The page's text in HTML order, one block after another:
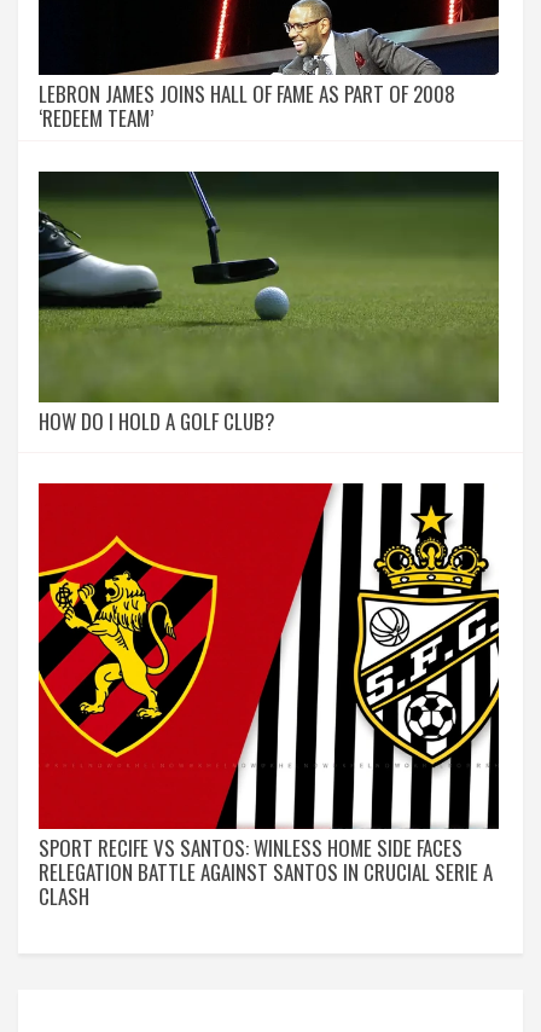
LEBRON JAMES JOINS HALL OF FAME AS PART OF 2008
‘REDEEM TEAM’
HOW DO I HOLD A GOLF CLUB?
SPORT RECIFE VS SANTOS: WINLESS HOME SIDE FACES
RELEGATION BATTLE AGAINST SANTOS IN CRUCIAL SERIE A
CLASH